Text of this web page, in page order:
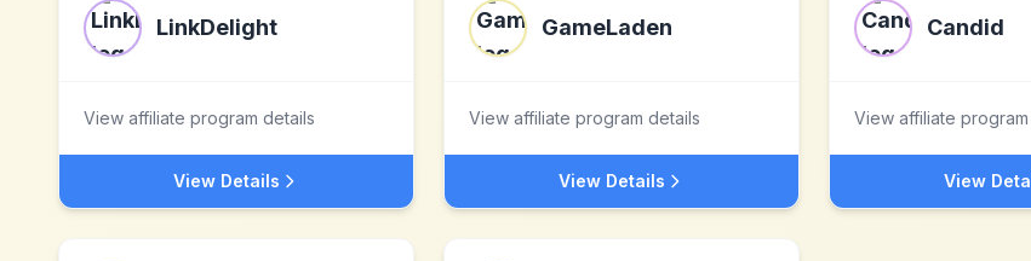
LinkDelight
View affiliate program details
View Details
GameLaden
View affiliate program details
View Details
Candid
View affiliate
View